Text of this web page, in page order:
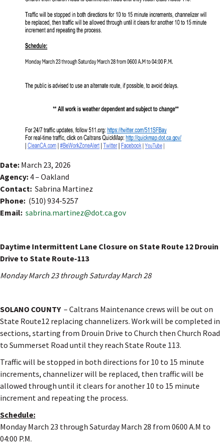
Date: March 23, 2026
Agency: 4 – Oakland
Contact: Sabrina Martinez
Phone: (510) 934-5257
Email: sabrina.martinez@dot.ca.gov
Daytime Intermittent Lane Closure on State Route 12 Drouin
Drive to State Route-113
Monday March 23 through Saturday March 28
SOLANO COUNTY – Caltrans Maintenance crews will be out on
State Route12 replacing channelizers. Work will be completed in
sections, starting from Drouin Drive to Church then Church Road
to Summerset Road until they reach State Route 113.
Traffic will be stopped in both directions for 10 to 15 minute
increments, channelizer will be replaced, then traffic will be
allowed through until it clears for another 10 to 15 minute
increment and repeating the process.
Schedule:
Monday March 23 through Saturday March 28 from 0600 A.M to
04:00 P.M.